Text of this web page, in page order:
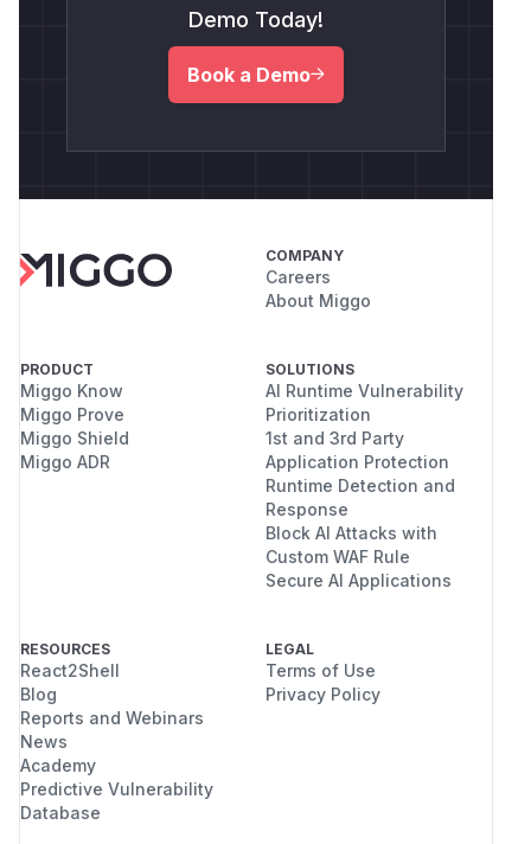
Demo Today!
Book a Demo
COMPANY
Careers
About Miggo
PRODUCT
Miggo Know
Miggo Prove
Miggo Shield
Miggo ADR
SOLUTIONS
AI Runtime Vulnerability
Prioritization
1st and 3rd Party
Application Protection
Runtime Detection and
Response
Block AI Attacks with
Custom WAF Rule
Secure AI Applications
RESOURCES
React2Shell
Blog
Reports and Webinars
News
Academy
Predictive Vulnerability
Database
LEGAL
Terms of Use
Privacy Policy